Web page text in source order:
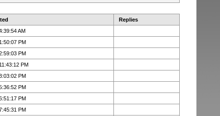
Replies
AM
PM
PM
PM
PM
PM
PM
PM